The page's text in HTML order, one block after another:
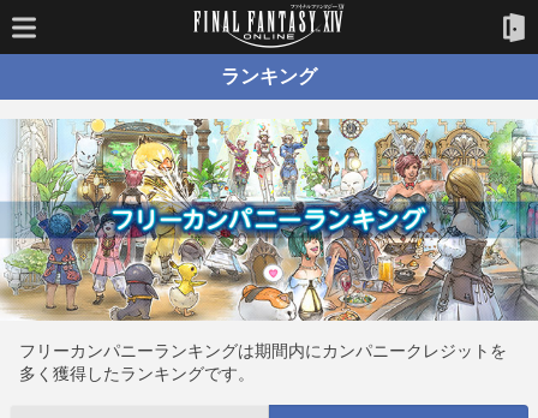
ランキング
フリーカンパニーランキングは期間内にカンパニークレジットを
多く獲得したランキングです。